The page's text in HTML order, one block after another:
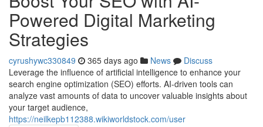
Powered Digital Marketing
Strategies
cyrushywc330849 365 days ago News
Discuss
Leverage the influence of artificial intelligence to enhance your
search engine optimization (SEO) efforts. AI-driven tools can
analyze vast amounts of data to uncover valuable insights about
your target audience,
https://neilkepb112388.wikiworldstock.com/user